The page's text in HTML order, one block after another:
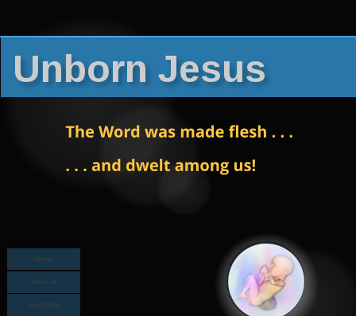
Unborn Jesus